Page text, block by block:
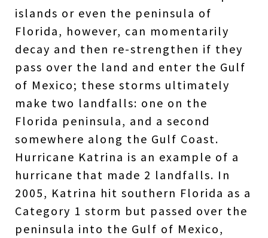
islands or even the peninsula of
Florida, however, can momentarily
decay and then re-strengthen if they
pass over the land and enter the Gulf
of Mexico; these storms ultimately
make two landfalls: one on the
Florida peninsula, and a second
somewhere along the Gulf Coast.
Hurricane Katrina is an example of a
hurricane that made 2 landfalls. In
2005, Katrina hit southern Florida as a
Category 1 storm but passed over the
peninsula into the Gulf of Mexico,